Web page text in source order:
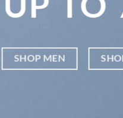
SHOP MEN